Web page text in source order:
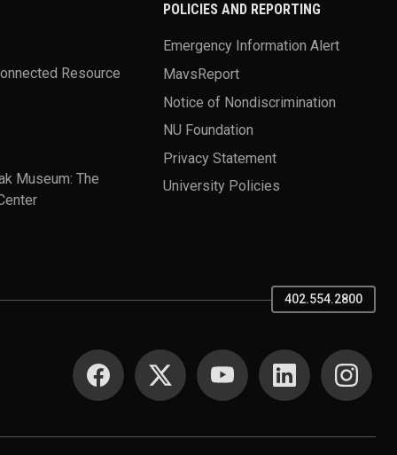
Resource
Museum: The
POLICIES AND REPORTING
Emergency Information Alert
MavsReport
Notice of Nondiscrimination
NU Foundation
Privacy Statement
University Policies
402.554.2800
SOCIAL MEDIA